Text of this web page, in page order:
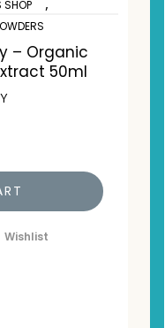
SHOP
– Organic
50ml
Wishlist